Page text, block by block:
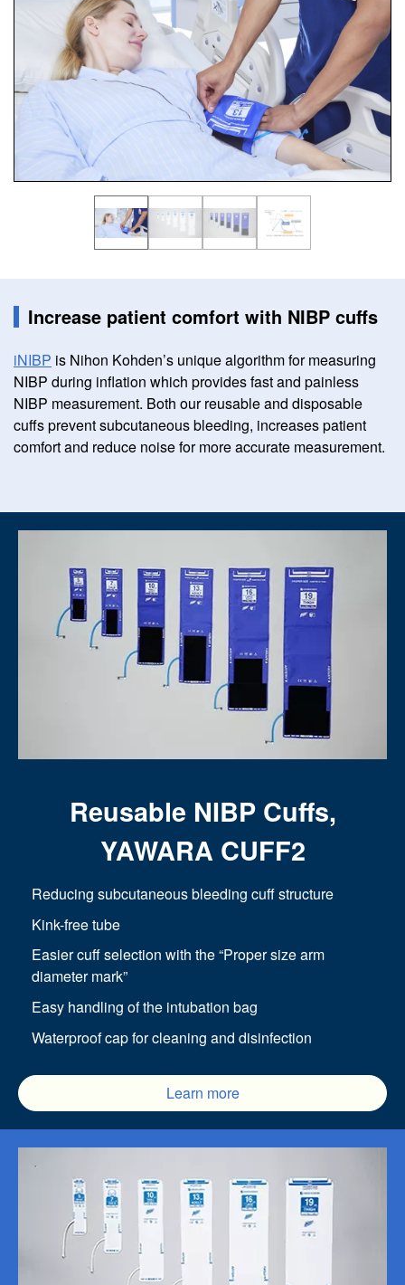
Increase patient comfort with NIBP cuffs
iNIBP is Nihon Kohden’s unique algorithm for measuring
NIBP during inflation which provides fast and painless
NIBP measurement. Both our reusable and disposable
cuffs prevent subcutaneous bleeding, increases patient
comfort and reduce noise for more accurate measurement.
Reusable NIBP Cuffs,
YAWARA CUFF2
Reducing subcutaneous bleeding cuff structure
Kink-free tube
Easier cuff selection with the “Proper size arm
diameter mark”
Easy handling of the intubation bag
Waterproof cap for cleaning and disinfection
Learn more